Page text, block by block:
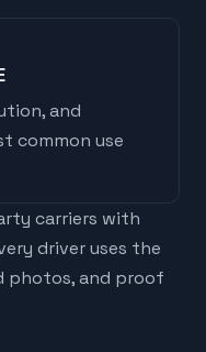
and
common use
carriers with
driver uses the
photos, and proof